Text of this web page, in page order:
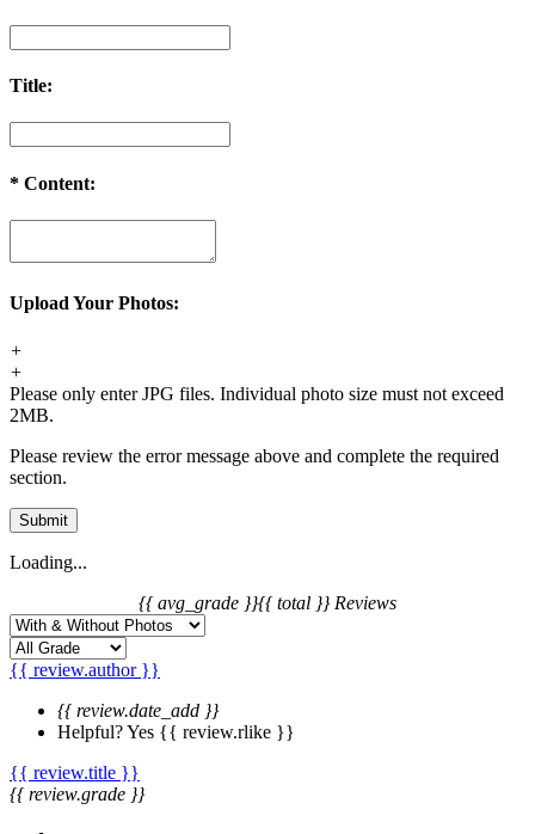
Title:
* Content:
Upload Your Photos:
+
+
Please only enter JPG files. Individual photo size must not exceed
2MB.
Please review the error message above and complete the required
section.
Submit
Loading...
{{ avg_grade }}{{ total }} Reviews
{{ review.author }}
{{ review.date_add }}
Helpful?Yes {{ review.rlike }}
{{ review.title }}
{{ review.grade }}